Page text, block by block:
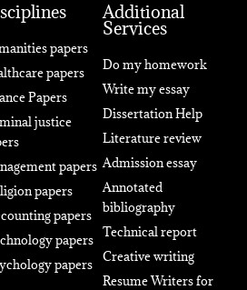
papers
papers
Papers
justice
papers
papers
papers
papers
papers
Additional
Services
Do my homework
Write my essay
Dissertation Help
Literature review
Admission essay
Annotated
bibliography
Technical report
Creative writing
Resume Writers for